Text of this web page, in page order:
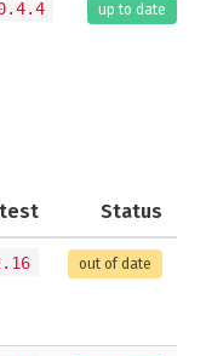
up to date
Status
out of date